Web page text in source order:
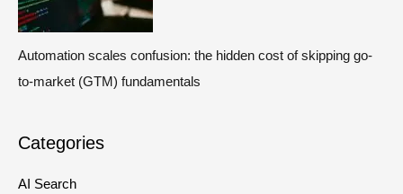
Automation scales confusion: the hidden cost of skipping go-
to-market (GTM) fundamentals
Categories
AI Search